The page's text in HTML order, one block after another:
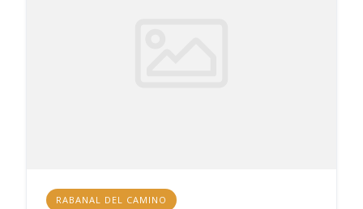
RABANAL DEL CAMINO